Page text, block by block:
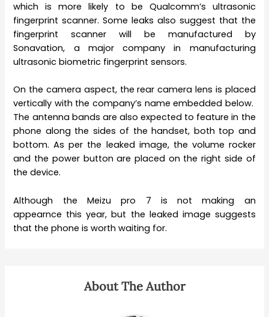
which is more likely to be Qualcomm’s ultrasonic
fingerprint scanner. Some leaks also suggest that the
fingerprint scanner will be manufactured by
Sonavation, a major company in manufacturing
ultrasonic biometric fingerprint sensors.
On the camera aspect, the rear camera lens is placed
vertically with the company’s name embedded below.
The antenna bands are also expected to feature in the
phone along the sides of the handset, both top and
bottom. As per the leaked image, the volume rocker
and the power button are placed on the right side of
the device.
Although the Meizu pro 7 is not making an
appearnce this year, but the leaked image suggests
that the phone is worth waiting for.
About The Author